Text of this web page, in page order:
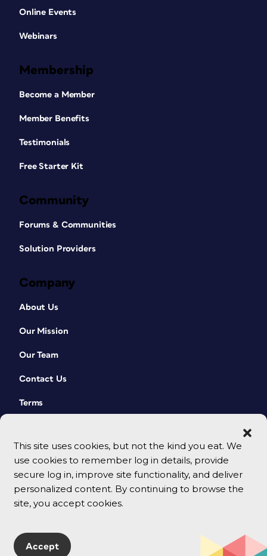
This site uses cookies, but not the kind you eat. We
use cookies to remember log in details, provide
secure log in, improve site functionality, and deliver
personalized content. By continuing to browse the
site, you accept cookies.
Accept
Online Events
Webinars
Membership
Become a Member
Member Benefits
Testimonials
Free Starter Kit
Community
Forums & Communities
Solution Providers
Company
About Us
Our Mission
Our Team
Contact Us
Terms